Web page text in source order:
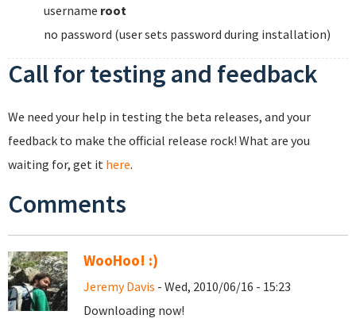
username root
no password (user sets password during installation)
Call for testing and feedback
We need your help in testing the beta releases, and your
feedback to make the official release rock! What are you
waiting for, get it here.
Comments
WooHoo! :)
Jeremy Davis - Wed, 2010/06/16 - 15:23
Downloading now!